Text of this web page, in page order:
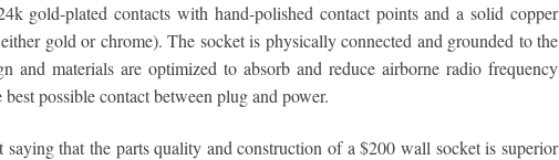
gold-plated contacts with hand-polished contact points and a solid copper
gold or chrome). The socket is physically connected and grounded to the
and materials are optimized to absorb and reduce airborne radio frequency
best possible contact between plug and power.
that the parts quality and construction of a $200 wall socket is superior